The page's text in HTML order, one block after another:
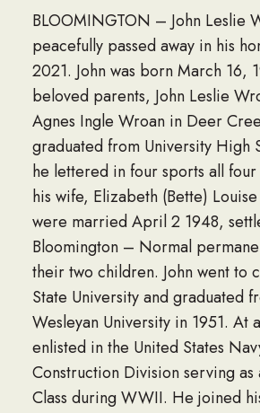
BLOOMINGTON – John Leslie
peacefully passed away in his
2021. John was born March 16,
beloved parents, John Leslie
Agnes Ingle Wroan in Deer
graduated from University High
he lettered in four sports all
his wife, Elizabeth (Bette)
were married April 2 1948,
Bloomington – Normal
their two children. John went to
State University and graduated
Wesleyan University in 1951. At
enlisted in the United States
Construction Division serving as
Class during WWII. He joined